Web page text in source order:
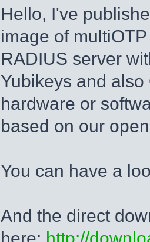
Hello, I've
image of
RADIUS server
Yubikeys and also
hardware or
based on our
You can have a
And the direct